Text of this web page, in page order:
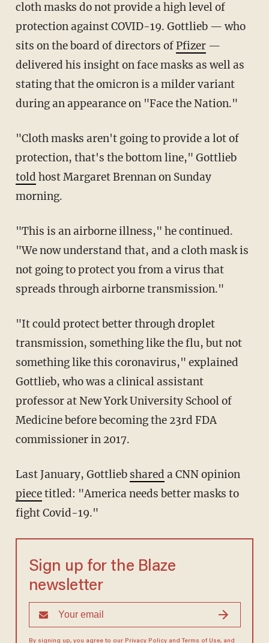
cloth masks do not provide a high level of
protection against COVID-19. Gottlieb — who
sits on the board of directors ofPfizer—
delivered his insight on face masks as well as
stating that the omicron is a milder variant
during an appearance on "Face the Nation."
"Cloth masks aren't going to provide a lot of
protection, that's the bottom line," Gottlieb
told host Margaret Brennan on Sunday
morning.
"This is an airborne illness," he continued.
"We now understand that, and a cloth mask is
not going to protect you from a virus that
spreads through airborne transmission."
"It could protect better through droplet
transmission, something like the flu, but not
something like this coronavirus," explained
Gottlieb, who was a clinical assistant
professor at New York University School of
Medicine before becoming the 23rd FDA
commissioner in 2017.
Last January, Gottlieb shared a CNN opinion
piecetitled: "America needs better masks to
fight Covid-19."
Sign up for the Blaze
newsletter
By signing up, you agree to our Privacy Policyand Terms of Use, and